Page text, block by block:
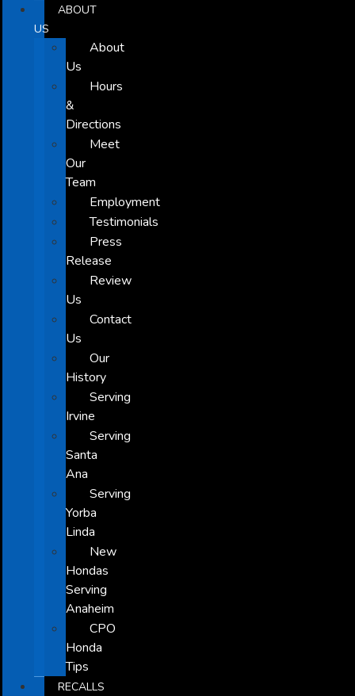
ABOUT
US
About
Us
Hours
&
Directions
Meet
Our
Team
Employment
Testimonials
Press
Release
Review
Us
Contact
Us
Our
History
Serving
Irvine
Serving
Santa
Ana
Serving
Yorba
Linda
New
Hondas
Serving
Anaheim
CPO
Honda
Tips
RECALLS